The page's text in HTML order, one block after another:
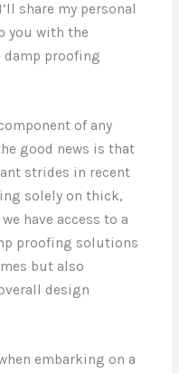
share my personal
you with the
damp proofing
of any
good news is that
strides in recent
solely on thick,
have access to a
proofing solutions
but also
design
embarking on a